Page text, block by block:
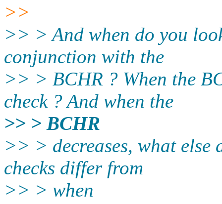
>>
>> > And when do you
conjunction with the
>> > BCHR ? When the
check ? And when the
>> > BCHR
>> > decreases, what else
checks differ from
>> > when